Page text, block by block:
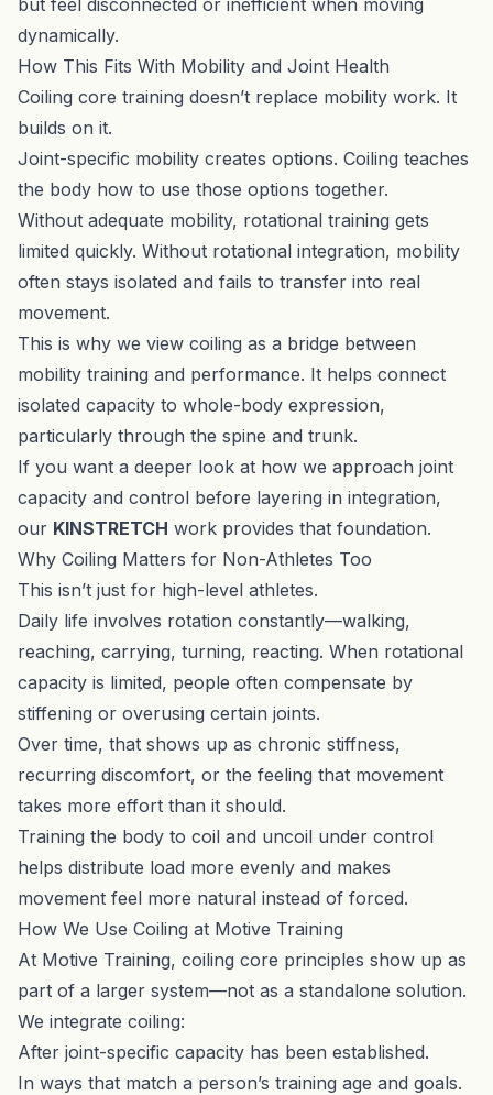
dynamically.
How This Fits With Mobility and Joint Health
Coiling core training doesn’t replace mobility work. It
builds on it.
Joint-specific mobility creates options. Coiling teaches
the body how to use those options together.
Without adequate mobility, rotational training gets
limited quickly. Without rotational integration, mobility
often stays isolated and fails to transfer into real
movement.
This is why we view coiling as a bridge between
mobility training and performance. It helps connect
isolated capacity to whole-body expression,
particularly through the spine and trunk.
If you want a deeper look at how we approach joint
capacity and control before layering in integration,
our KINSTRETCH work provides that foundation.
Why Coiling Matters for Non-Athletes Too
This isn’t just for high-level athletes.
Daily life involves rotation constantly—walking,
reaching, carrying, turning, reacting. When rotational
capacity is limited, people often compensate by
stiffening or overusing certain joints.
Over time, that shows up as chronic stiffness,
recurring discomfort, or the feeling that movement
takes more effort than it should.
Training the body to coil and uncoil under control
helps distribute load more evenly and makes
movement feel more natural instead of forced.
How We Use Coiling at Motive Training
At Motive Training, coiling core principles show up as
part of a larger system—not as a standalone solution.
We integrate coiling:
After joint-specific capacity has been established.
In ways that match a person’s training age and goals.